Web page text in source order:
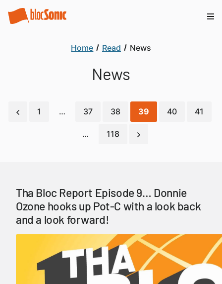
Home Read News
News
1 … 37 38 39 40 41
… 118
Tha Bloc Report Episode 9… Donnie
Ozone hooks up Pot-C with a look back
and a look forward!